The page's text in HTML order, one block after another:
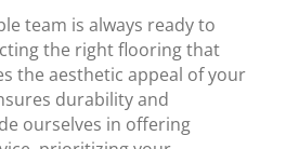
team is always ready to
the right flooring that
the aesthetic appeal of your
durability and
ourselves in offering